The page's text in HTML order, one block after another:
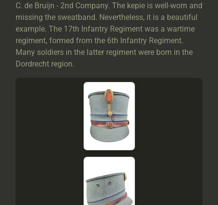
C. de Bruijn - 2nd Company. The kepie is well-worn and
missing the sweatband. Nevertheless, it is a beautiful
example. The 17th Infantry Regiment was a wartime
regiment, formed from the 6th Infantry Regiment.
Many soldiers in the latter regiment were born in the
Dordrecht region.